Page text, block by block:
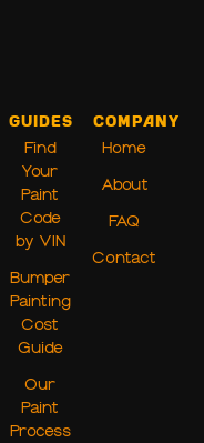
Guides
Find
Your
Paint
Code
by VIN
Bumper
Painting
Cost
Guide
Our
Paint
Process
Company
Home
About
FAQ
Contact